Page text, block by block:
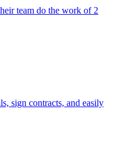
team do the work of 2
sign contracts, and easily